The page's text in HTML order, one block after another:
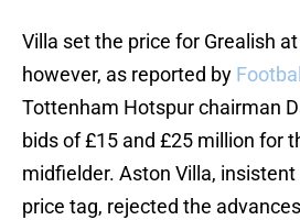
Villa set the price for Grealish
however, as reported by
Tottenham Hotspur chairman
bids of £15 and £25 million for
midfielder. Aston Villa,
price tag, rejected the